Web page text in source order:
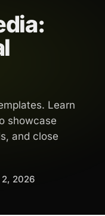
Learn
showcase
and close
2026